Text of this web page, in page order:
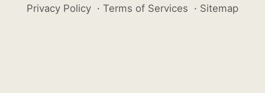
Privacy Policy · Terms of Services · Sitemap